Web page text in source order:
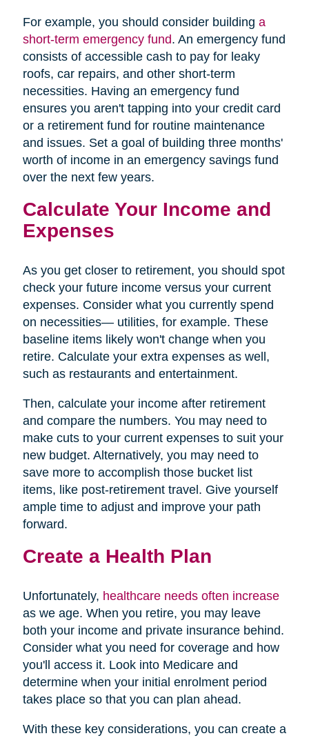
For example, you should consider building a
short-term emergency fund. An emergency fund
consists of accessible cash to pay for leaky
roofs, car repairs, and other short-term
necessities. Having an emergency fund
ensures you aren't tapping into your credit card
or a retirement fund for routine maintenance
and issues. Set a goal of building three months'
worth of income in an emergency savings fund
over the next few years.
Calculate Your Income and
Expenses
As you get closer to retirement, you should spot
check your future income versus your current
expenses. Consider what you currently spend
on necessities— utilities, for example. These
baseline items likely won't change when you
retire. Calculate your extra expenses as well,
such as restaurants and entertainment.
Then, calculate your income after retirement
and compare the numbers. You may need to
make cuts to your current expenses to suit your
new budget. Alternatively, you may need to
save more to accomplish those bucket list
items, like post-retirement travel. Give yourself
ample time to adjust and improve your path
forward.
Create a Health Plan
Unfortunately, healthcare needs often increase
as we age. When you retire, you may leave
both your income and private insurance behind.
Consider what you need for coverage and how
you'll access it. Look into Medicare and
determine when your initial enrolment period
takes place so that you can plan ahead.
With these key considerations, you can create a